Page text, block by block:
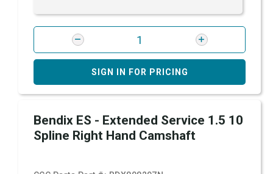
SIGN IN FOR PRICING
Bendix ES - Extended Service 1.5 10
Spline Right Hand Camshaft